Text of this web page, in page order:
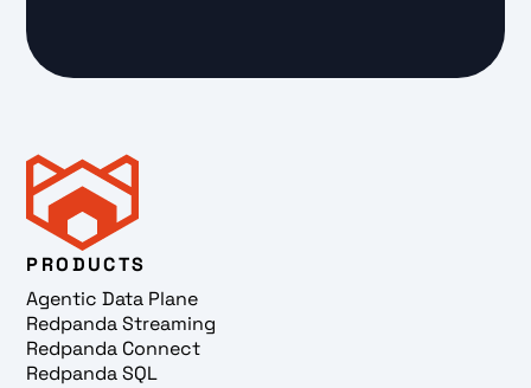
PRODUCTS
Agentic Data Plane
Redpanda Streaming
Redpanda Connect
Redpanda SQL